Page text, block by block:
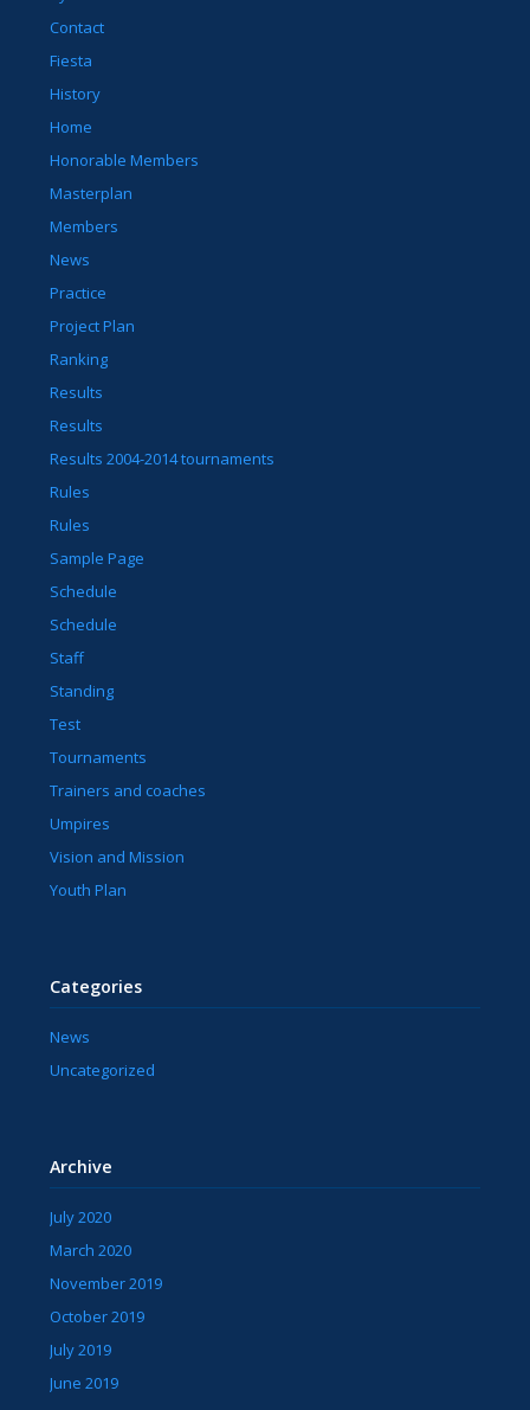
Contact
Fiesta
History
Home
Honorable Members
Masterplan
Members
News
Practice
Project Plan
Ranking
Results
Results
Results 2004-2014 tournaments
Rules
Rules
Sample Page
Schedule
Schedule
Staff
Standing
Test
Tournaments
Trainers and coaches
Umpires
Vision and Mission
Youth Plan
Categories
News
Uncategorized
Archive
July 2020
March 2020
November 2019
October 2019
July 2019
June 2019